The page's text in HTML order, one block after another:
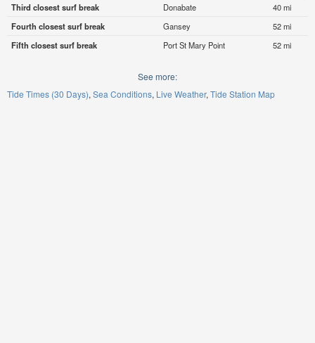
Third closest surf break
Donabate
40 mi
Fourth closest surf break
Gansey
52 mi
Fifth closest surf break
Port St Mary Point 52 mi
See more:
Tide Times (30 Days) Sea Conditions Live Weather Tide Station Map